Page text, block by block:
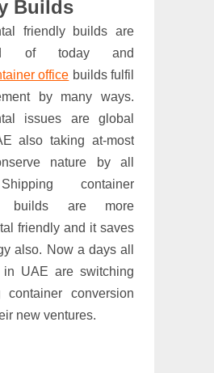
Builds
friendly builds are
of today and
office builds fulfil
by many ways.
issues are global
also taking at-most
nature by all
container
builds are more
friendly and it saves
also. Now a days all
in UAE are switching
container conversion
new ventures.